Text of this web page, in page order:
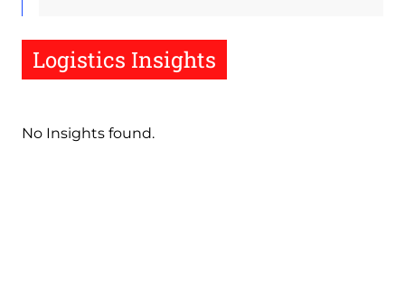
Logistics Insights
No Insights found.